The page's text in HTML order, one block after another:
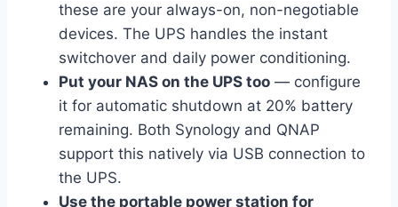
these are your always-on, non-negotiable
devices. The UPS handles the instant
switchover and daily power conditioning.
Put your NAS on the UPS too — configure
it for automatic shutdown at 20% battery
remaining. Both Synology and QNAP
support this natively via USB connection to
the UPS.
Use the portable power station for